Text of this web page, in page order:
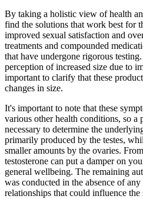
By taking a holistic view of health
find the solutions that work best for
improved sexual satisfaction and
treatments and compounded
that have undergone rigorous
perception of increased size due to
important to clarify that these
changes in size.
It's important to note that these
various other health conditions, so a
necessary to determine the
primarily produced by the testes,
smaller amounts by the ovaries.
testosterone can put a damper on
general wellbeing. The remaining
was conducted in the absence of
relationships that could influence the